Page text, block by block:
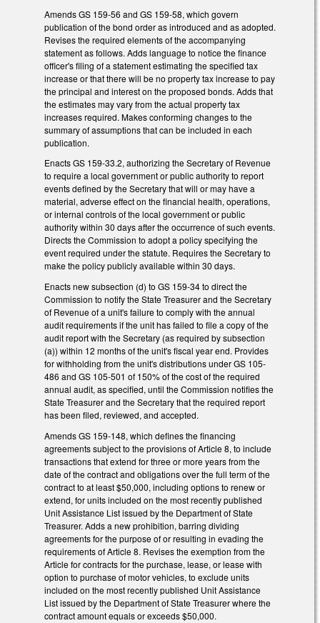
Amends GS 159-56 and GS 159-58, which govern
publication of the bond order as introduced and as adopted.
Revises the required elements of the accompanying
statement as follows. Adds language to notice the finance
officer's filing of a statement estimating the specified tax
increase or that there will be no property tax increase to pay
the principal and interest on the proposed bonds. Adds that
the estimates may vary from the actual property tax
increases required. Makes conforming changes to the
summary of assumptions that can be included in each
publication.
Enacts GS 159-33.2, authorizing the Secretary of Revenue
to require a local government or public authority to report
events defined by the Secretary that will or may have a
material, adverse effect on the financial health, operations,
or internal controls of the local government or public
authority within 30 days after the occurrence of such events.
Directs the Commission to adopt a policy specifying the
event required under the statute. Requires the Secretary to
make the policy publicly available within 30 days.
Enacts new subsection (d) to GS 159-34 to direct the
Commission to notify the State Treasurer and the Secretary
of Revenue of a unit's failure to comply with the annual
audit requirements if the unit has failed to file a copy of the
audit report with the Secretary (as required by subsection
(a)) within 12 months of the unit's fiscal year end. Provides
for withholding from the unit's distributions under GS 105-
486 and GS 105-501 of 150% of the cost of the required
annual audit, as specified, until the Commission notifies the
State Treasurer and the Secretary that the required report
has been filed, reviewed, and accepted.
Amends GS 159-148, which defines the financing
agreements subject to the provisions of Article 8, to include
transactions that extend for three or more years from the
date of the contract and obligations over the full term of the
contract to at least $50,000, including options to renew or
extend, for units included on the most recently published
Unit Assistance List issued by the Department of State
Treasurer. Adds a new prohibition, barring dividing
agreements for the purpose of or resulting in evading the
requirements of Article 8. Revises the exemption from the
Article for contracts for the purchase, lease, or lease with
option to purchase of motor vehicles, to exclude units
included on the most recently published Unit Assistance
List issued by the Department of State Treasurer where the
contract amount equals or exceeds $50,000.